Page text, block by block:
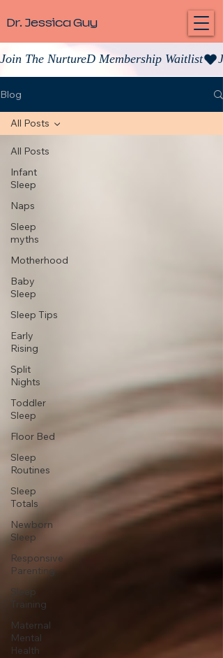
Dr. Jessica Guy
Join The NurtureD Membership Waitlist
Blog
All Posts
Infant
Sleep
Naps
Sleep
myths
Motherhood
Baby
Sleep
Sleep Tips
Early
Rising
Split
Nights
Toddler
Sleep
Floor Bed
Sleep
Routines
Sleep
Totals
Newborn
Sleep
Responsive
Parenting
Sleep
Training
Maternal
Mental
Health
All Posts